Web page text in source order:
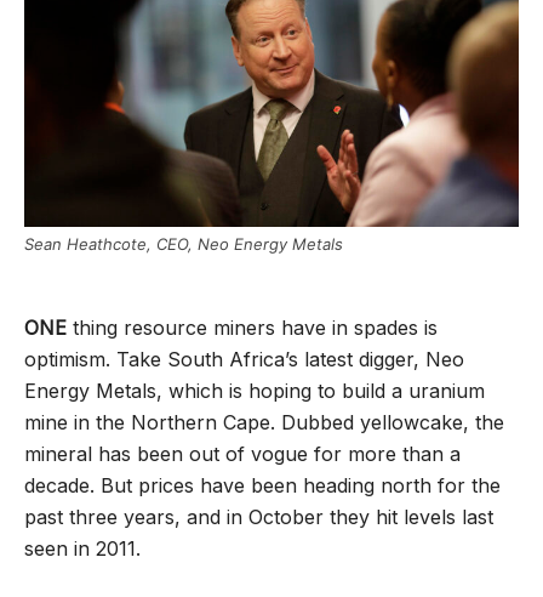
Sean Heathcote, CEO, Neo Energy Metals
ONE thing resource miners have in spades is
optimism. Take South Africa’s latest digger, Neo
Energy Metals, which is hoping to build a uranium
mine in the Northern Cape. Dubbed yellowcake, the
mineral has been out of vogue for more than a
decade. But prices have been heading north for the
past three years, and in October they hit levels last
seen in 2011.